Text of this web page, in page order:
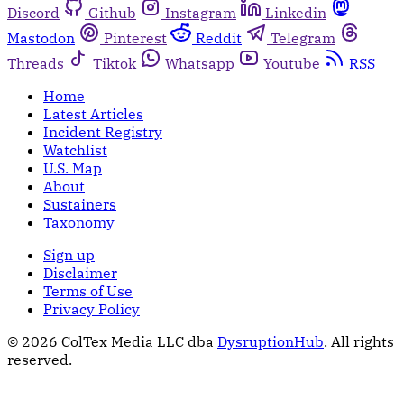
Discord
Github Instagram
Linkedin
Mastodon
Pinterest Reddit
Telegram
Threads
Tiktok Whatsapp Youtube
RSS
Home
Latest Articles
Incident Registry
Watchlist
U.S. Map
About
Sustainers
Taxonomy
Sign up
Disclaimer
Terms of Use
Privacy Policy
© 2026 ColTex Media LLC dba DysruptionHub. All rights
reserved.